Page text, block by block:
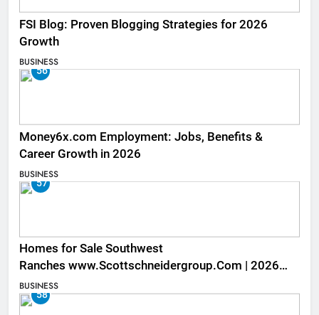
FSI Blog: Proven Blogging Strategies for 2026
Growth
BUSINESS
56
Money6x.com Employment: Jobs, Benefits &
Career Growth in 2026
BUSINESS
57
Homes for Sale Southwest
Ranches www.Scottschneidergroup.Com | 2026
Listings
BUSINESS
58